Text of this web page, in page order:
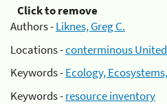
Click to remove
Authors -Liknes, Greg C.
Locations -conterminous
Keywords -Ecology,
Keywords -resource inventory